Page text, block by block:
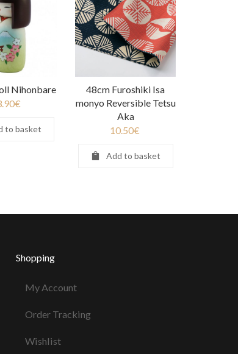
Nihonbare
€
to basket
48cm Furoshiki Isa
monyo Reversible Tetsu
Aka
10.50€
Add to basket
Shopping
My Account
Order Tracking
Wishlist